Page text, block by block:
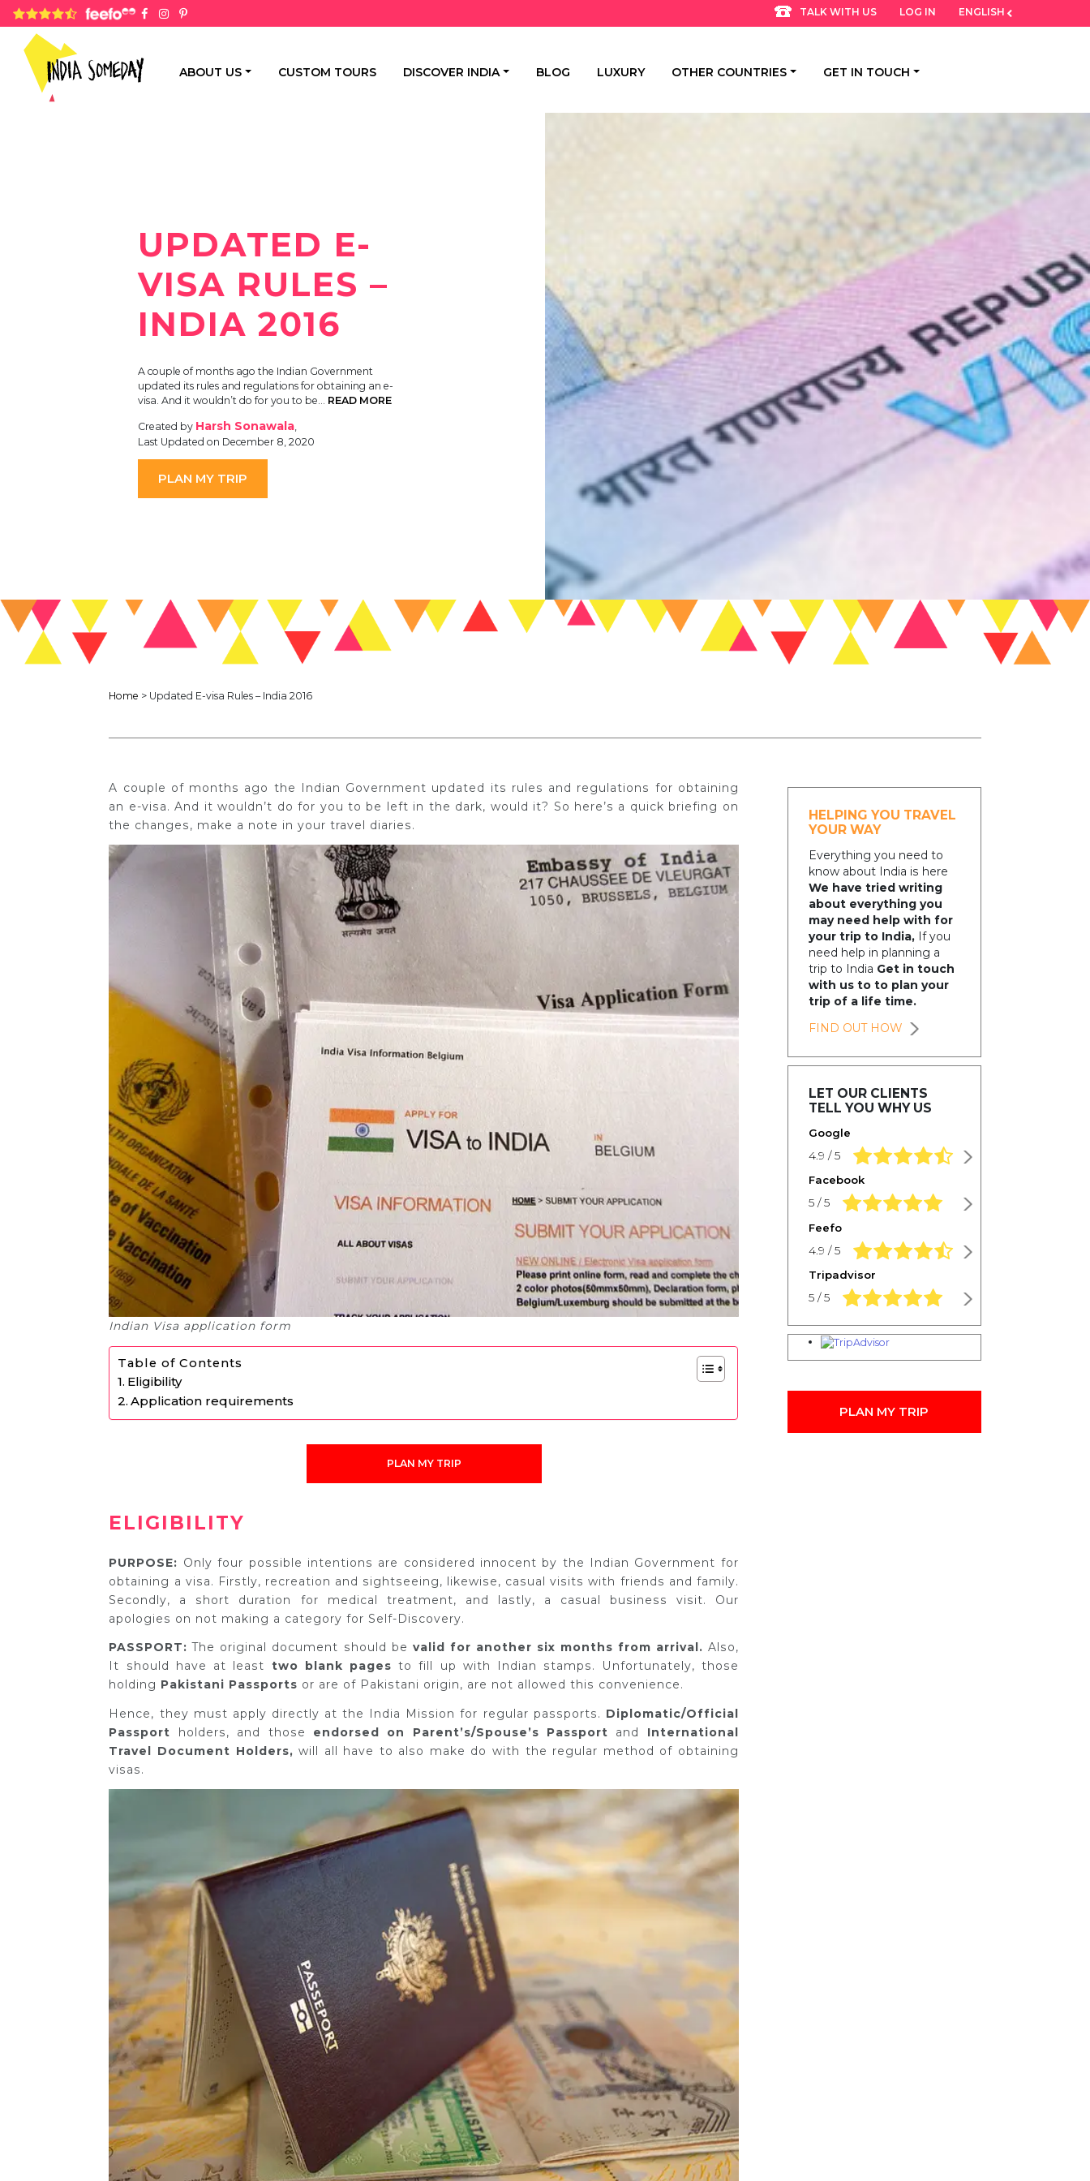
4.8 rating based on 1,234 ratings TALK WITH US LOG IN ENGLISH
ABOUT US CUSTOM TOURS DISCOVER INDIA BLOG LUXURY OTHER COUNTRIES GET IN TOUCH
UPDATED E-
VISA RULES –
INDIA 2016
A couple of months ago the Indian Government
updated its rules and regulations for obtaining an e-
visa. And it wouldn’t do for you to be… READ MORE
Created by Harsh Sonawala,
Last Updated on December 8, 2020
PLAN MY TRIP
Home > Updated E-visa Rules – India 2016
A couple of months ago the Indian Government updated its rules and regulations for obtaining
an e-visa. And it wouldn’t do for you to be left in the dark, would it? So here’s a quick briefing on
the changes, make a note in your travel diaries.
Indian Visa application form
Table of Contents
Eligibility
Application requirements
PLAN MY TRIP
ELIGIBILITY
PURPOSE: Only four possible intentions are considered innocent by the Indian Government for
obtaining a visa. Firstly, recreation and sightseeing, likewise, casual visits with friends and family.
Secondly, a short duration for medical treatment, and lastly, a casual business visit. Our
apologies on not making a category for Self-Discovery.
PASSPORT:The original document should be valid for another six months from arrival. Also,
It should have at least two blank pages to fill up with Indian stamps. Unfortunately, those
holding Pakistani Passports or are of Pakistani origin, are not allowed this convenience.
Hence, they must apply directly at the India Mission for regular passports. Diplomatic/Official
Passport holders, and those endorsed on Parent’s/Spouse’s Passport and International
Travel Document Holders, will all have to also make do with the regular method of obtaining
visas.
HELPING YOU TRAVEL
YOUR WAY
Everything you need to
know about India is here
We have tried writing
about everything you
may need help with for
your trip to India,If you
need help in planning a
trip to India Get in touch
with us to to plan your
trip of a life time.
FIND OUT HOW
LET OUR CLIENTS
TELL YOU WHY US
Google
4.9 / 5 4.9 rating based on 1,234 ratings
Facebook
5 / 5 5.0 rating based on 1,234 ratings
Feefo
4.9 / 5 4.9 rating based on 1,234 ratings
Tripadvisor
5 / 5 5.0 rating based on 1,234 ratings
PLAN MY TRIP